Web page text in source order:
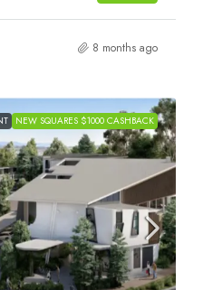
8 months ago
NEW SQUARES $1000 CASHBACK